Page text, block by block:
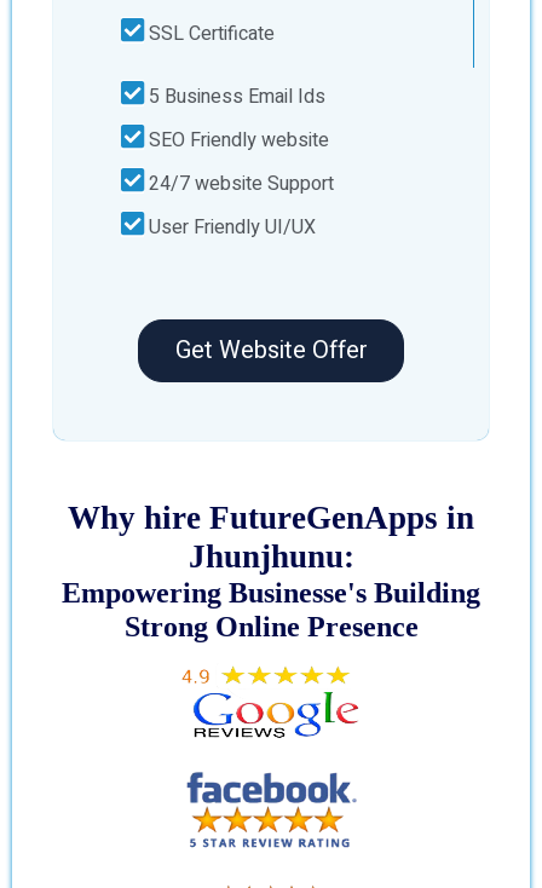
SSL Certificate
5 Business Email Ids
SEO Friendly website
24/7 website Support
User Friendly UI/UX
Get Website Offer
Why hire FutureGenApps in
Jhunjhunu:
Empowering Businesse's Building
Strong Online Presence